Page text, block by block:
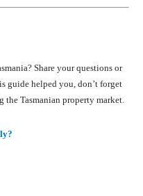
Share your questions or
guide helped you, don’t forget
Tasmanian property market.